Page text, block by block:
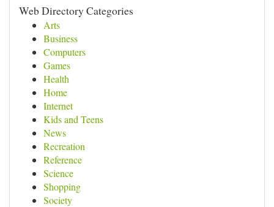
Web Directory Categories
Arts
Business
Computers
Games
Health
Home
Internet
Kids and Teens
News
Recreation
Reference
Science
Shopping
Society